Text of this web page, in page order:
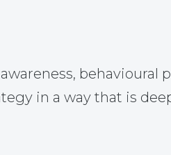
behavioural
in a way that is